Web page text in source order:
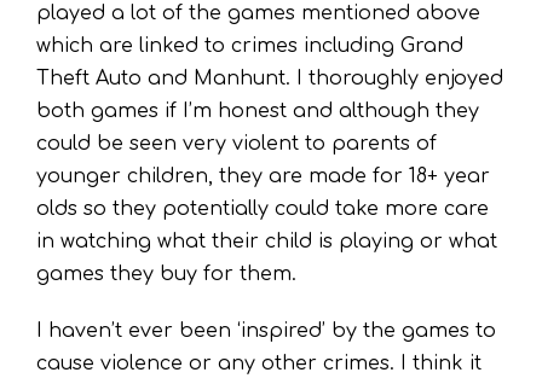
played a lot of the games mentioned above
which are linked to crimes including Grand
Theft Auto and Manhunt. I thoroughly enjoyed
both games if I’m honest and although they
could be seen very violent to parents of
younger children, they are made for 18+ year
olds so they potentially could take more care
in watching what their child is playing or what
games they buy for them.
I haven’t ever been ‘inspired’ by the games to
cause violence or any other crimes. I think it